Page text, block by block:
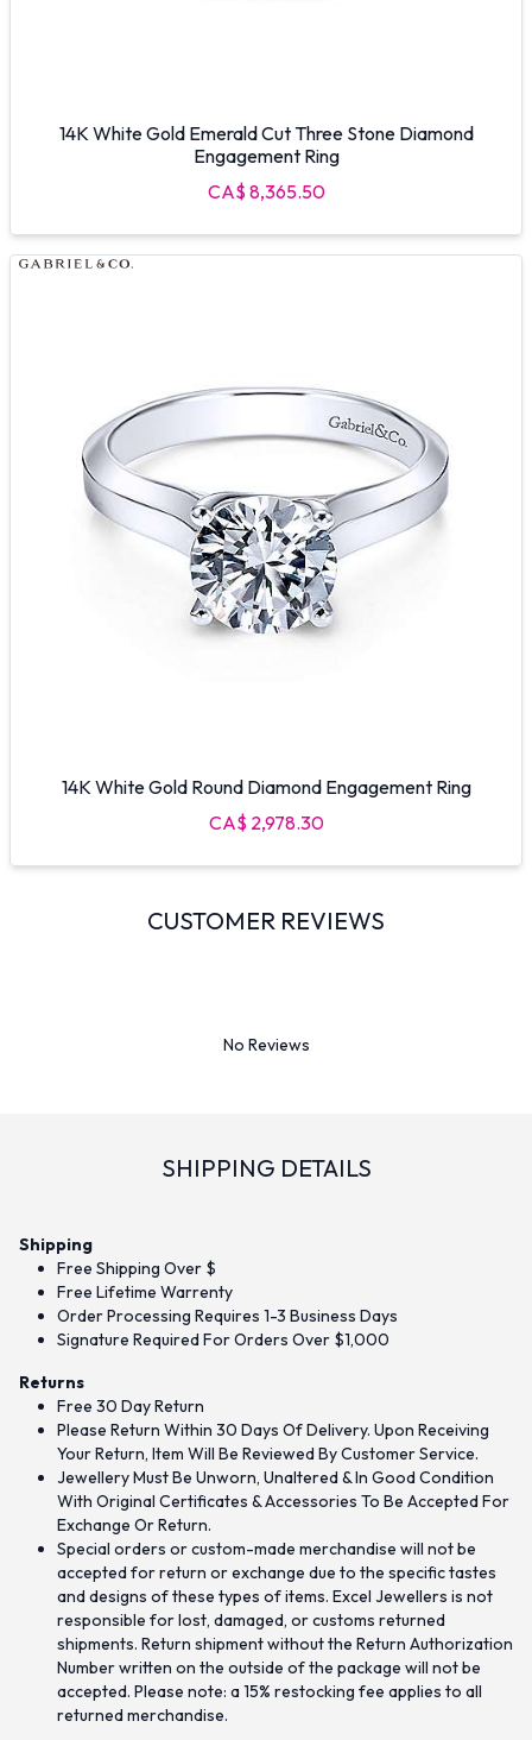
14K White Gold Emerald Cut Three Stone Diamond
Engagement Ring
CA$ 8,365.50
14K White Gold Round Diamond Engagement Ring
CA$ 2,978.30
CUSTOMER REVIEWS
No Reviews
SHIPPING DETAILS
Shipping
Free Shipping Over $
Free Lifetime Warrenty
Order Processing Requires 1-3 Business Days
Signature Required For Orders Over $1,000
Returns
Free 30 Day Return
Please Return Within 30 Days Of Delivery. Upon Receiving
Your Return, Item Will Be Reviewed By Customer Service.
Jewellery Must Be Unworn, Unaltered & In Good Condition
With Original Certificates & Accessories To Be Accepted For
Exchange Or Return.
Special orders or custom-made merchandise will not be
accepted for return or exchange due to the specific tastes
and designs of these types of items. Excel Jewellers is not
responsible for lost, damaged, or customs returned
shipments. Return shipment without the Return Authorization
Number written on the outside of the package will not be
accepted. Please note: a 15% restocking fee applies to all
returned merchandise.